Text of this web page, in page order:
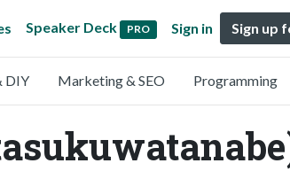
Speaker Deck PRO Sign in Sign up
DIY Marketing & SEO Programming